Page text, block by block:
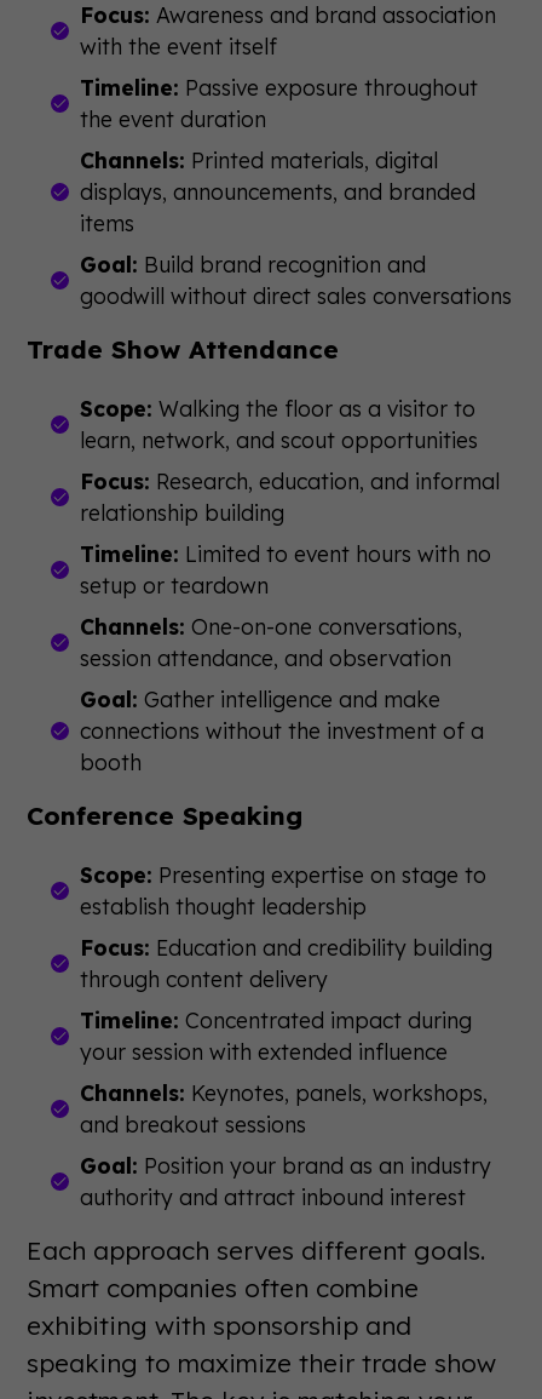
Focus: Awareness and brand association
with the event itself
Timeline: Passive exposure throughout
the event duration
Channels: Printed materials, digital
displays, announcements, and branded
items
Goal: Build brand recognition and
goodwill without direct sales conversations
Trade Show Attendance
Scope: Walking the floor as a visitor to
learn, network, and scout opportunities
Focus: Research, education, and informal
relationship building
Timeline: Limited to event hours with no
setup or teardown
Channels: One-on-one conversations,
session attendance, and observation
Goal: Gather intelligence and make
connections without the investment of a
booth
Conference Speaking
Scope: Presenting expertise on stage to
establish thought leadership
Focus: Education and credibility building
through content delivery
Timeline: Concentrated impact during
your session with extended influence
Channels: Keynotes, panels, workshops,
and breakout sessions
Goal: Position your brand as an industry
authority and attract inbound interest
Each approach serves different goals.
Smart companies often combine
exhibiting with sponsorship and
speaking to maximize their trade show